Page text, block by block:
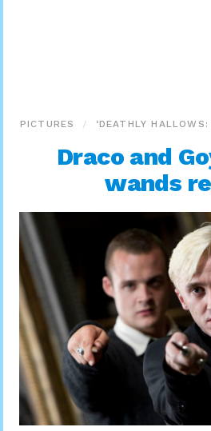
PICTURES ‘DEATHLY
Draco and
wands